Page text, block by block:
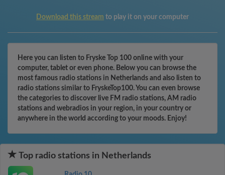
Download this stream to play it on your computer
Here you can listen to Fryske Top 100 online with your
computer, tablet or even phone. Below you can browse the
most famous radio stations in Netherlands and also listen to
radio stations similar to FryskeTop100. You can even browse
the categories to discover live FM radio stations, AM radio
stations and webradios in your region, in your country or
anywhere in the world according to your moods. Enjoy!
Top radio stations in Netherlands